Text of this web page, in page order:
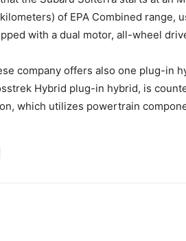
of EPA Combined range,
with a dual motor, all-wheel
company offers also one plug-in
Hybrid plug-in hybrid, is
which utilizes powertrain